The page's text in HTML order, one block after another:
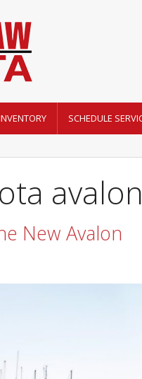
SCHEDULE
avalon
New Avalon